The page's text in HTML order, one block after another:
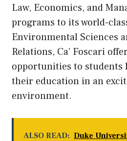
Law, Economics, and
programs to its world-
Environmental Sciences
Relations, Ca’ Foscari
opportunities to
their education in an
environment.
ALSO READ: Duke